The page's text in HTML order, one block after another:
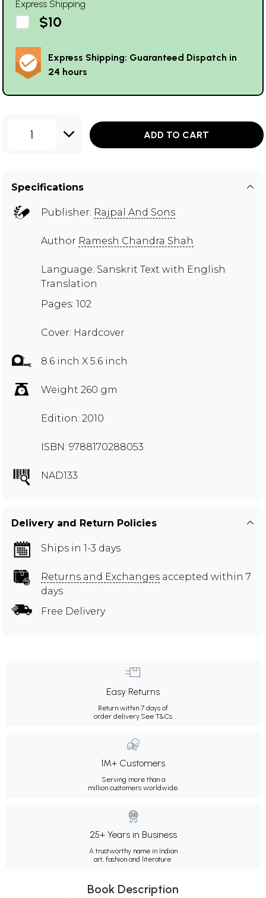
Express Shipping
$10
Express Shipping: Guaranteed Dispatch in
24 hours
1 ADD TO CART
Specifications
Publisher: Rajpal And Sons
Author Ramesh Chandra Shah
Language: Sanskrit Text with English
Translation
Pages: 102
Cover: Hardcover
8.6 inch X 5.6 inch
Weight 260 gm
Edition: 2010
ISBN: 9788170288053
NAD133
Delivery and Return Policies
Ships in 1-3 days
Returns and Exchanges accepted within 7
days
Free Delivery
Easy Returns
Return within 7 days of
order delivery.See T&Cs
1M+ Customers
Serving more than a
million customers worldwide.
25+ Years in Business
A trustworthy name in Indian
art, fashion and literature.
Book Description